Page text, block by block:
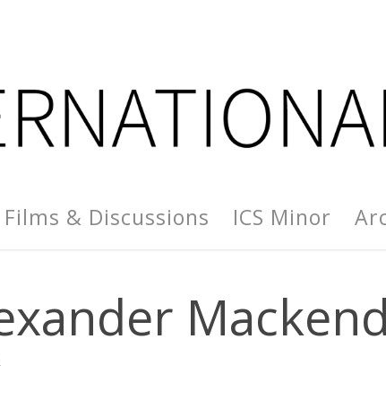
Films & Discussions ICS Minor